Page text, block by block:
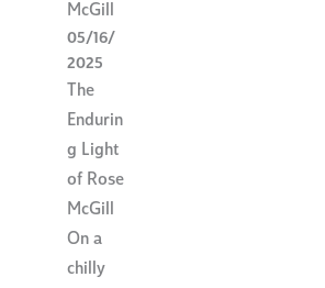
McGill
05/16/
2025
The
Endurin
g Light
of Rose
McGill
On a
chilly